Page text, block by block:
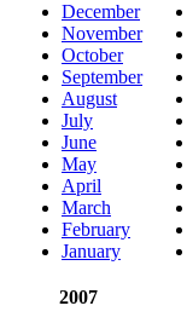
December
November
October
September
August
July
June
May
April
March
February
January
2007